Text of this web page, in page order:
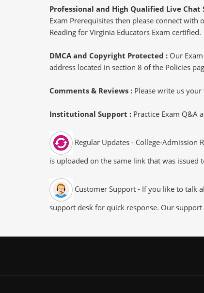
Professional and High Qualified Live Chat
Exam Prerequisites then please connect
Reading for Virginia Educators Exam certified.
DMCA and Copyright Protected : Our
address located in section 8 of the Policies
Comments & Reviews : Please write us
Institutional Support : Practice Exam Q&A
Regular Updates - College-
is uploaded on the same link that was
Customer Support - If you like to talk
support desk for quick response. Our